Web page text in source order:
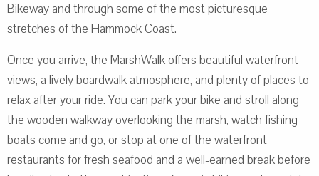
Bikeway and through some of the most picturesque
stretches of the Hammock Coast.
Once you arrive, the MarshWalk offers beautiful waterfront
views, a lively boardwalk atmosphere, and plenty of places to
relax after your ride. You can park your bike and stroll along
the wooden walkway overlooking the marsh, watch fishing
boats come and go, or stop at one of the waterfront
restaurants for fresh seafood and a well-earned break before